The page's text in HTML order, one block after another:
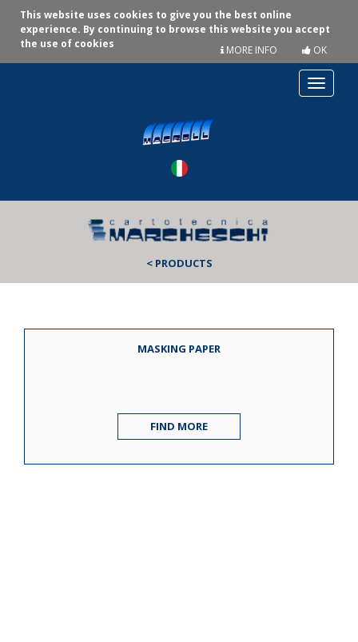
This website uses cookies to give you the best online
experience. By continuing to browse this website you accept
the use of cookies
MORE INFO OK
Toggle
< PRODUCTS
MASKING PAPER
FIND MORE